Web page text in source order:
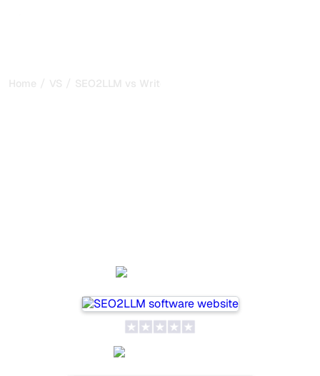
Home / VS / SEO2LLM vs Writesonic